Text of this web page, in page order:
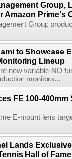
Group,
Amazon Prime's
Group
to Showcase
Lineup
new variable-ND
monitors...
FE 100-400mm
E-mount lens
Lands
Hall of